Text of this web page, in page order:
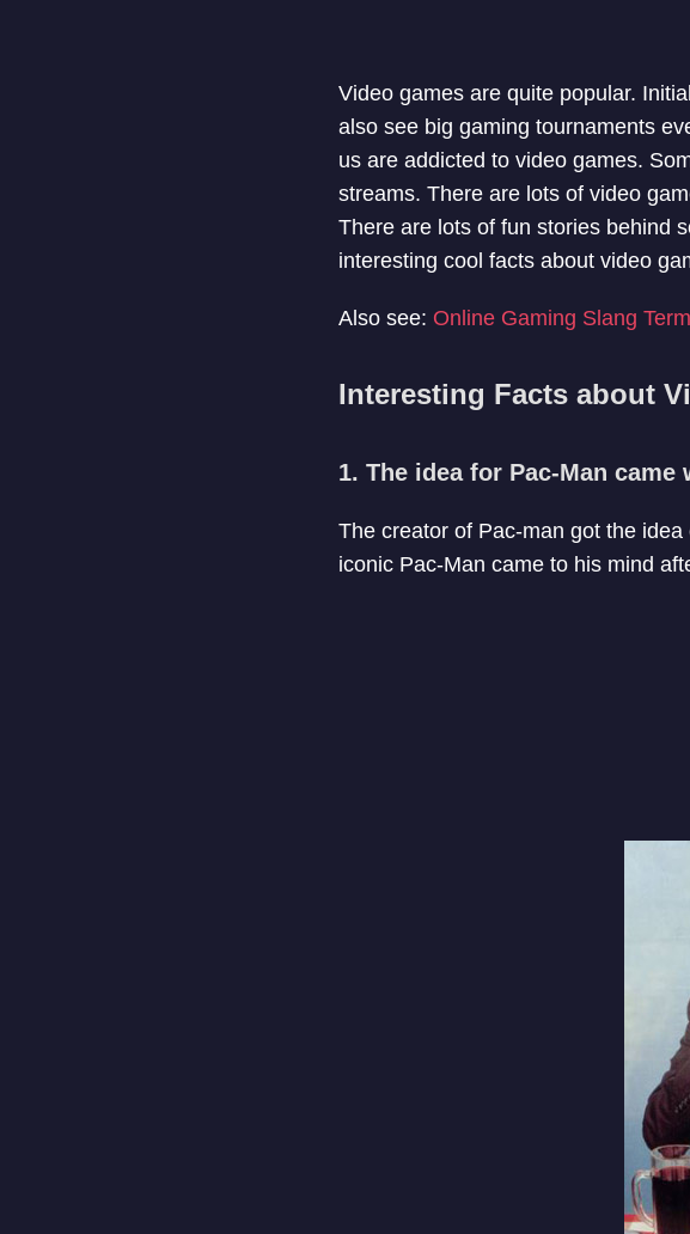
Video games are quite popular.
also see big gaming tournaments
us are addicted to video games.
streams. There are lots of video
There are lots of fun stories behind
interesting cool facts about video
Also see: Online Gaming Slang
Interesting Facts about
1. The idea for Pac-Man came
The creator of Pac-man got the
iconic Pac-Man came to his mind